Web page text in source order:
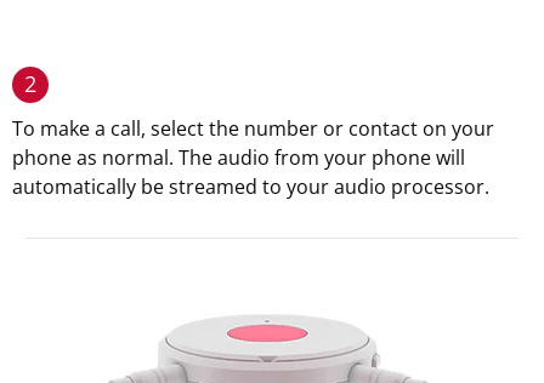
2
To make a call, select the number or contact on your
phone as normal. The audio from your phone will
automatically be streamed to your audio processor.